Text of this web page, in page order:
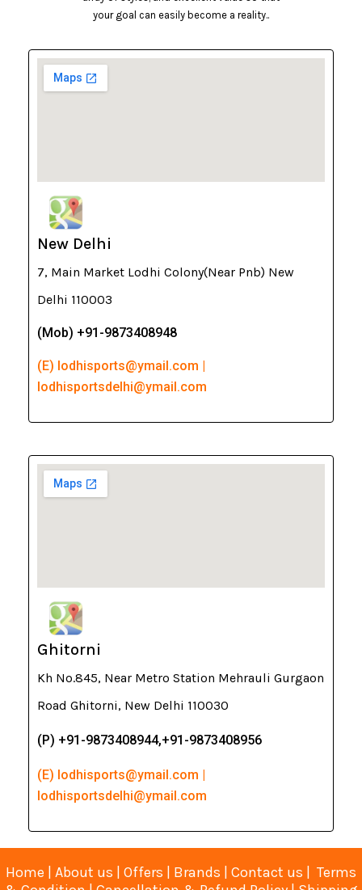
your goal can easily become a reality..
New Delhi
7, Main Market Lodhi Colony(Near Pnb) New
Delhi 110003
(Mob) +91-9873408948
(E) lodhisports@ymail.com |
lodhisportsdelhi@ymail.com
Ghitorni
Kh No.845, Near Metro Station Mehrauli Gurgaon
Road Ghitorni, New Delhi 110030
(P) +91-9873408944,+91-9873408956
(E) lodhisports@ymail.com |
lodhisportsdelhi@ymail.com
Home | About us | Offers | Brands | Contact us | Terms